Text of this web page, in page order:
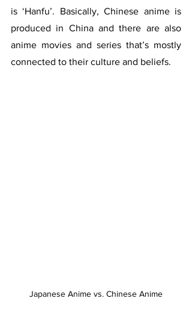
is ‘Hanfu’. Basically, Chinese anime is
produced in China and there are also
anime movies and series that’s mostly
connected to their culture and beliefs.
Japanese Anime vs. Chinese Anime